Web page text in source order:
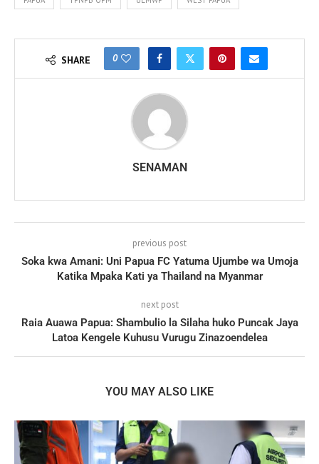
SHARE 0
SENAMAN
previous post
Soka kwa Amani: Uni Papua FC Yatuma Ujumbe wa Umoja
Katika Mpaka Kati ya Thailand na Myanmar
next post
Raia Auawa Papua: Shambulio la Silaha huko Puncak Jaya
Latoa Kengele Kuhusu Vurugu Zinazoendelea
YOU MAY ALSO LIKE